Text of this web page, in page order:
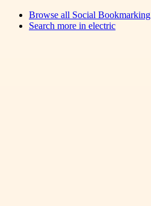
Browse all Social Bookmarking
Search more in electric